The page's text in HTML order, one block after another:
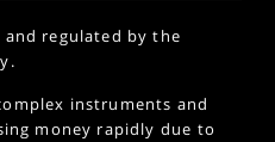
regulated by the
instruments and
money rapidly due to